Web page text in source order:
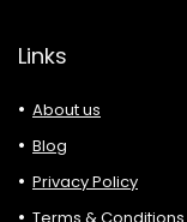
Links
About us
Blog
Privacy Policy
Terms & Conditions